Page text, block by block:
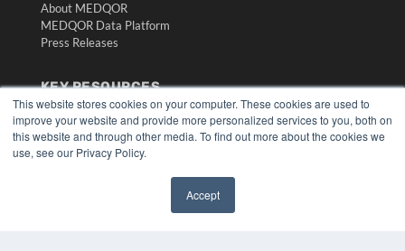
This website stores cookies on your computer. These cookies are used to
improve your website and provide more personalized services to you, both on
this website and through other media. To find out more about the cookies we
use, see our Privacy Policy.
Accept
About MEDQOR
MEDQOR Data Platform
Press Releases
KEY RESOURCES
Digital Edition
Podcasts
Webinars